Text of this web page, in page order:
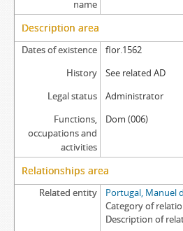
name
Description area
Dates of existence
flor.1562
History
See related AD
Legal status
Administrator
Functions,
occupations and
activities
Dom (006)
Relationships area
Related entity Portugal, Manuel
Category of
Description of